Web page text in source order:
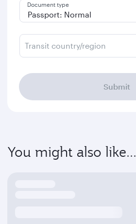
Document type
Transit country/region
Submit
You might also like...